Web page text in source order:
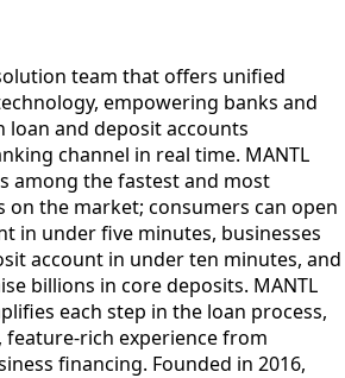
team that offers unified
empowering banks and
and deposit accounts
channel in real time. MANTL
among the fastest and most
the market; consumers can open
in under five minutes, businesses
account in under ten minutes, and
billions in core deposits. MANTL
each step in the loan process,
rich experience from
financing. Founded in 2016,